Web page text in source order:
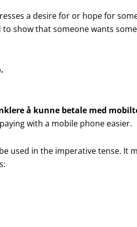
a desire for or hope for
show that someone wants
å kunne betale med
with a mobile phone easier.
used in the imperative tense. It